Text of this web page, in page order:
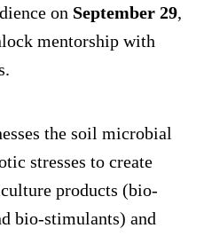
on September 29,
mentorship with
the soil microbial
stresses to create
products (bio-
bio-stimulants) and